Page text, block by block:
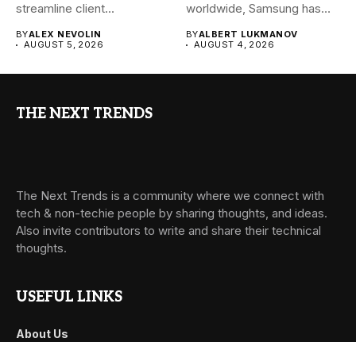
streamline client...
BYALEX NEVOLIN
AUGUST 5, 2026
worldwide, Samsung has
BYALBERT LUKMANOV
AUGUST 4, 2026
THE NEXT TRENDS
The Next Trends is a community where we connect with
tech & non-techie people by sharing thoughts, and ideas.
Also invite contributors to write and share their technical
thoughts.
USEFUL LINKS
About Us